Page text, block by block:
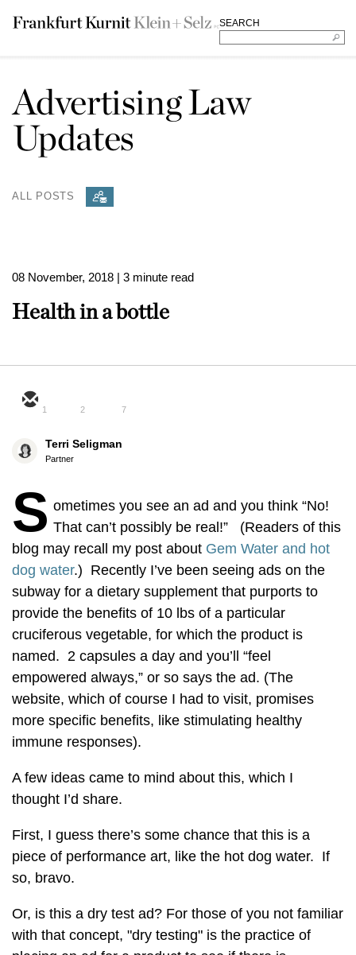
SEARCH
Advertising Law
Updates
ALL POSTS
08 November, 2018 | 3 minute read
Health in a bottle
1 2 7
Terri Seligman
Partner
S ometimes you see an ad and you think “No!
That can’t possibly be real!” (Readers of this
blog may recall my post about Gem Water and hot
dog water.) Recently I’ve been seeing ads on the
subway for a dietary supplement that purports to
provide the benefits of 10 lbs of a particular
cruciferous vegetable, for which the product is
named. 2 capsules a day and you’ll “feel
empowered always,” or so says the ad. (The
website, which of course I had to visit, promises
more specific benefits, like stimulating healthy
immune responses).
A few ideas came to mind about this, which I
thought I’d share.
First, I guess there’s some chance that this is a
piece of performance art, like the hot dog water. If
so, bravo.
Or, is this a dry test ad? For those of you not familiar
with that concept, "dry testing" is the practice of